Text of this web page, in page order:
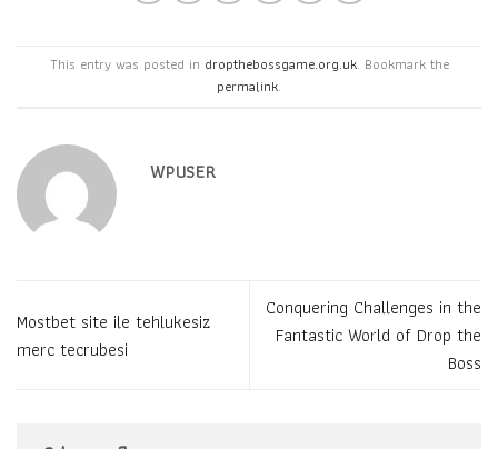
This entry was posted in dropthebossgame.org.uk. Bookmark the
permalink.
WPUSER
Mostbet site ile tehlukesiz
merc tecrubesi
Conquering Challenges in the
Fantastic World of Drop the
Boss